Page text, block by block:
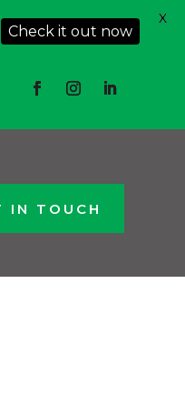
IN TOUCH
Check it out now
X